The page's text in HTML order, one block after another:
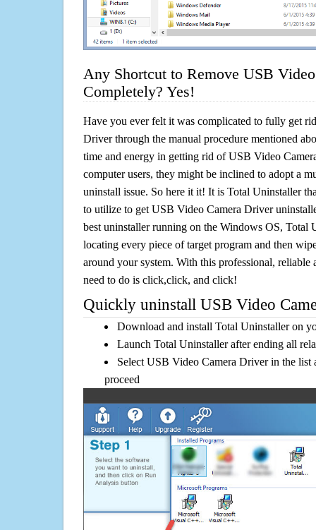
Any Shortcut to Remove USB
Completely? Yes!
Have you ever felt it was complicated to fully get
Driver through the manual procedure mentioned
time and energy in getting rid of USB Video
computer users, they might be inclined to adopt a
uninstall issue. So here it it! It is Total Uninstaller
to utilize to get USB Video Camera Driver
best uninstaller running on the Windows OS, Total
locating every piece of target program and then
around your system. With this professional,
need to do is click,click, and click!
Quickly uninstall USB Video
Download and install Total Uninstaller on
Launch Total Uninstaller after ending all
Select USB Video Camera Driver in the
proceed